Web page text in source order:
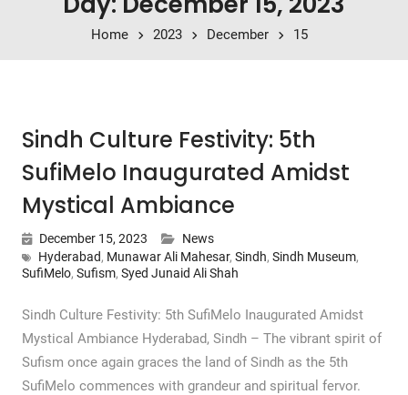
Home 2023 December 15
Sindh Culture Festivity: 5th
SufiMelo Inaugurated Amidst
Mystical Ambiance
December 15, 2023
News
Hyderabad, Munawar Ali Mahesar, Sindh, Sindh Museum,
SufiMelo, Sufism, Syed Junaid Ali Shah
Sindh Culture Festivity: 5th SufiMelo Inaugurated Amidst
Mystical Ambiance Hyderabad, Sindh – The vibrant spirit of
Sufism once again graces the land of Sindh as the 5th
SufiMelo commences with grandeur and spiritual fervor.